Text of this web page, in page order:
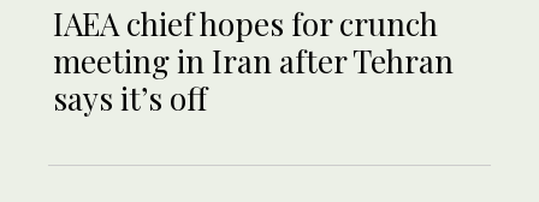
IAEA chief hopes for crunch
meeting in Iran after Tehran
says it’s off